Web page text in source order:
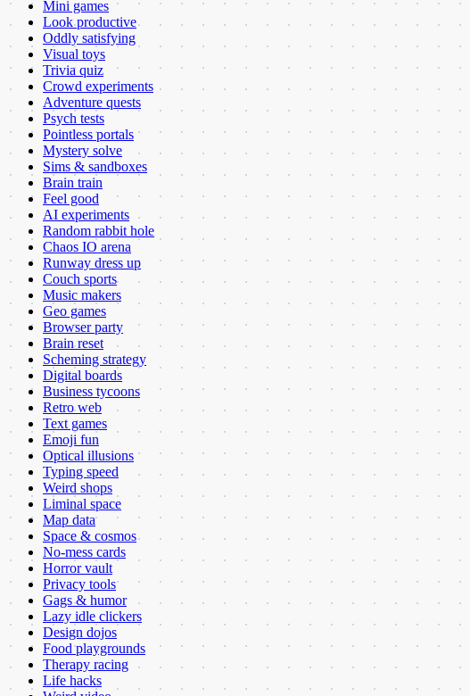
Mini games
Look productive
Oddly satisfying
Visual toys
Trivia quiz
Crowd experiments
Adventure quests
Psych tests
Pointless portals
Mystery solve
Sims & sandboxes
Brain train
Feel good
AI experiments
Random rabbit hole
Chaos IO arena
Runway dress up
Couch sports
Music makers
Geo games
Browser party
Brain reset
Scheming strategy
Digital boards
Business tycoons
Retro web
Text games
Emoji fun
Optical illusions
Typing speed
Weird shops
Liminal space
Map data
Space & cosmos
No-mess cards
Horror vault
Privacy tools
Gags & humor
Lazy idle clickers
Design dojos
Food playgrounds
Therapy racing
Life hacks